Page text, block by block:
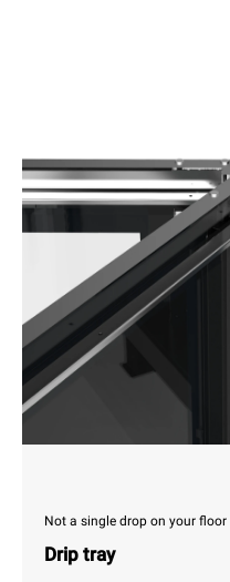
Not a single drop on your floor
Drip tray